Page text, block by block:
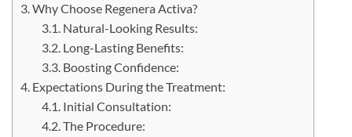
Why Choose Regenera Activa?
Natural-Looking Results:
Long-Lasting Benefits:
Boosting Confidence:
Expectations During the Treatment:
Initial Consultation:
The Procedure: